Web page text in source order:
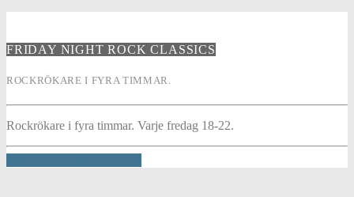
FRIDAY NIGHT ROCK CLASSICS
ROCKRÖKARE I FYRA TIMMAR.
Rockrökare i fyra timmar. Varje fredag 18-22.